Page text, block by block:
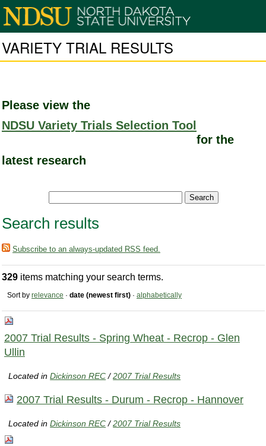
VARIETY TRIAL RESULTS
Please view the
NDSU Variety Trials Selection Tool
for the
latest research
Search results
Subscribe to an always-updated RSS feed.
329 items matching your search terms.
Sort by relevance · date (newest first) · alphabetically
2007 Trial Results - Spring Wheat - Recrop - Glen
Ullin
Located inDickinson REC /2007 Trial Results
2007 Trial Results - Durum - Recrop - Hannover
Located inDickinson REC /2007 Trial Results